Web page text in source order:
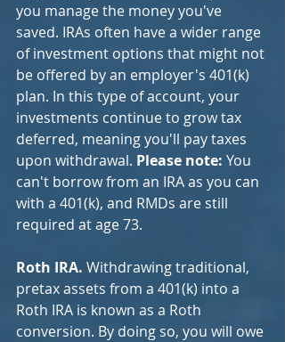
you manage the money you've
saved. IRAs often have a wider range
of investment options that might not
be offered by an employer's 401(k)
plan. In this type of account, your
investments continue to grow tax
deferred, meaning you'll pay taxes
upon withdrawal. Please note: You
can't borrow from an IRA as you can
with a 401(k), and RMDs are still
required at age 73.
Roth IRA. Withdrawing traditional,
pretax assets from a 401(k) into a
Roth IRA is known as a Roth
conversion. By doing so, you will owe